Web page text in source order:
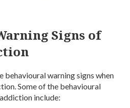
Signs of
behavioural warning signs when
Some of the behavioural
include: